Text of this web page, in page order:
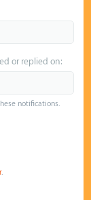
or replied on:
notifications.
.